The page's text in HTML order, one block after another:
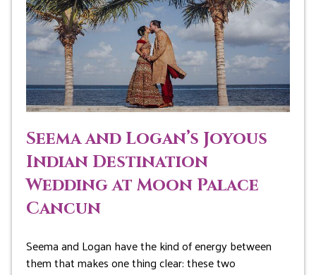
Seema and Logan’s Joyous
Indian Destination
Wedding at Moon Palace
Cancun
Seema and Logan have the kind of energy between
them that makes one thing clear: these two